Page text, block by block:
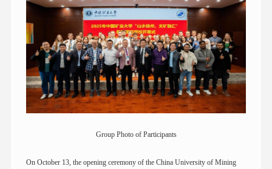
Group Photo of Participants
On October 13, the opening ceremony of the China University of Mining